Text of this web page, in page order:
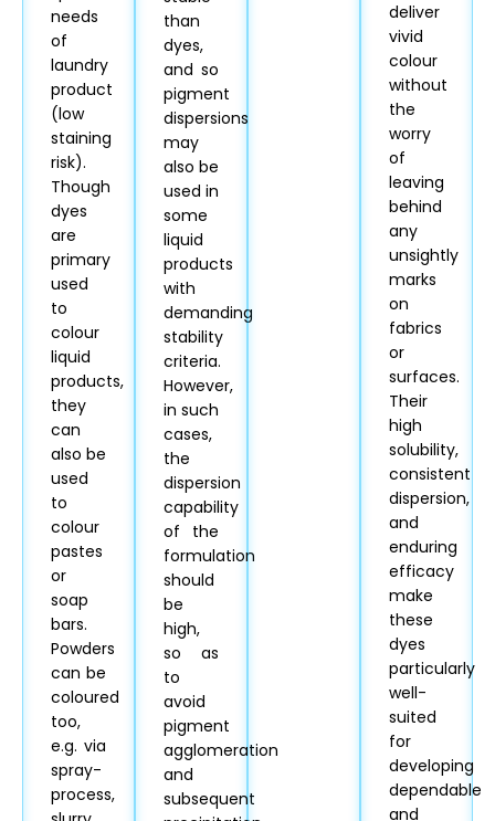
needs
of
laundry
product
(low
staining
risk).
Though
dyes
are
primary
used
to
colour
liquid
products,
they
can
also be
used
to
colour
pastes
or
soap
bars.
Powders
can be
coloured
too,
e.g. via
spray-
process,
than
dyes,
and so
pigment
dispersions
may
also be
used in
some
liquid
products
with
demanding
stability
criteria.
However,
in such
cases,
the
dispersion
capability
of the
formulation
should
be
high,
so as
to
avoid
pigment
agglomeration
and
subsequent
deliver
vivid
colour
without
the
worry
of
leaving
behind
any
unsightly
marks
on
fabrics
or
surfaces.
Their
high
solubility,
consistent
dispersion,
and
enduring
efficacy
make
these
dyes
particularly
well-
suited
for
developing
dependable
and